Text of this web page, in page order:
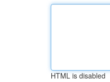
HTML is disabled